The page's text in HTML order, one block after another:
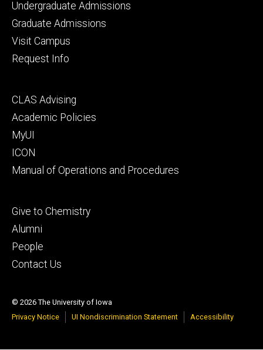
Footer
primary
Undergraduate Admissions
Graduate Admissions
Visit Campus
Request Info
Footer
secondary
CLAS Advising
Academic Policies
MyUI
ICON
Manual of Operations and Procedures
Footer
tertiary
Give to Chemistry
Alumni
People
Contact Us
© 2026 The University of Iowa
Privacy Notice
UI Nondiscrimination Statement Accessibility